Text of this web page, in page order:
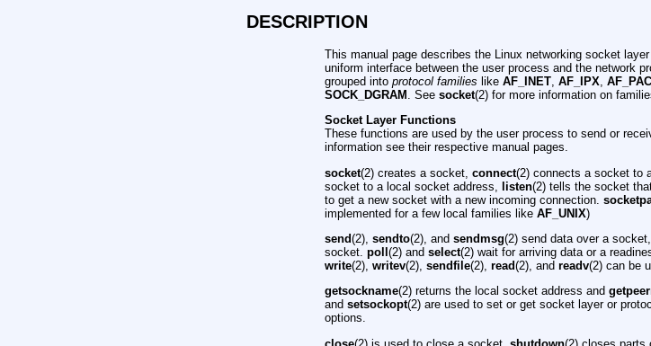
DESCRIPTION
This manual page describes the Linux networking socket
uniform interface between the user process and the network
grouped intoprotocol families likeAF_INET ,AF_IPX ,
SOCK_DGRAM
. Seesocket(2) for more information on
Socket Layer Functions
These functions are used by the user process to send or
information see their respective manual pages.
socket(2) creates a socket,connect(2) connects a socket to
socket to a local socket address,listen(2) tells the socket
to get a new socket with a new incoming connection.
implemented for a few local families likeAF_UNIX)
send(2),sendto(2), andsendmsg(2) send data over a
socket.poll(2) andselect(2) wait for arriving data or a
write(2),writev(2),sendfile(2),read(2), andreadv(2) can be
getsockname(2) returns the local socket address and
andsetsockopt(2) are used to set or get socket layer or
options.